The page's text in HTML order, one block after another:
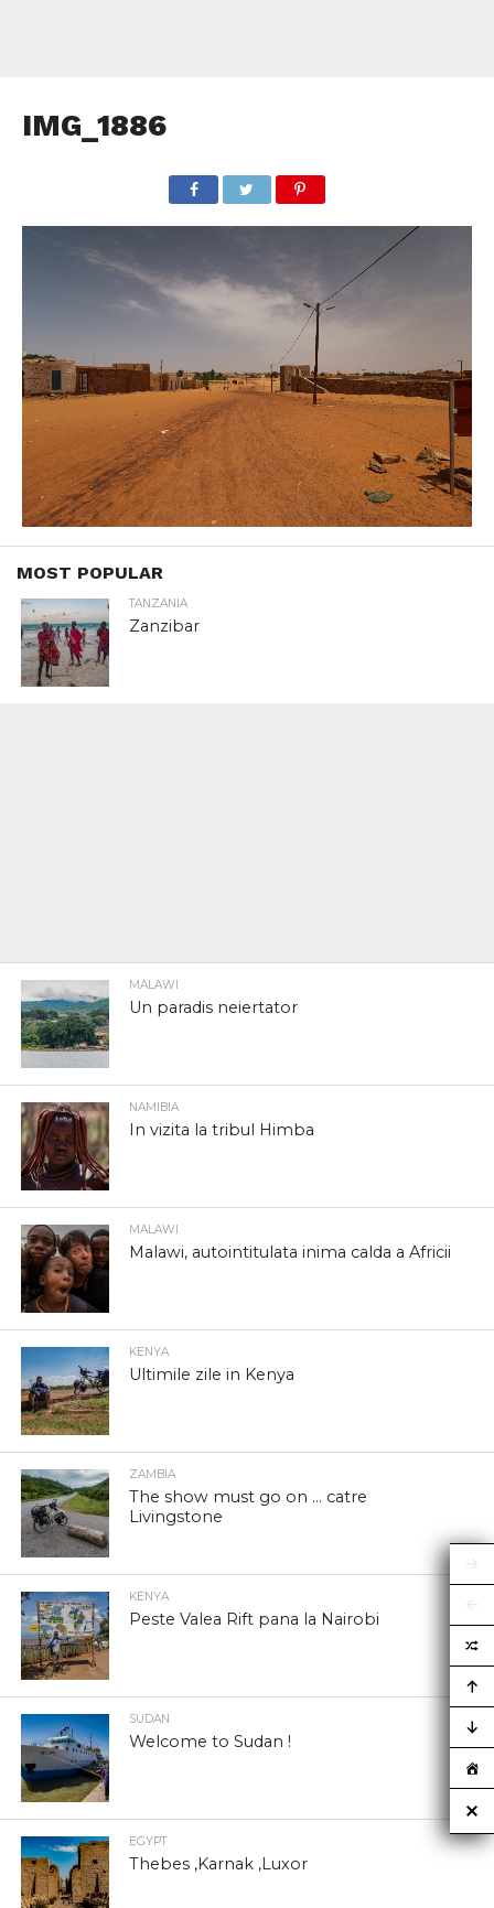
IMG_1886
MOST POPULAR
TANZANIA
Zanzibar
MALAWI
Un paradis neiertator
NAMIBIA
In vizita la tribul Himba
MALAWI
Malawi, autointitulata inima calda a Africii
KENYA
Ultimile zile in Kenya
ZAMBIA
The show must go on … catre
Livingstone
KENYA
Peste Valea Rift pana la Nairobi
SUDAN
Welcome to Sudan !
EGYPT
Thebes ,Karnak ,Luxor